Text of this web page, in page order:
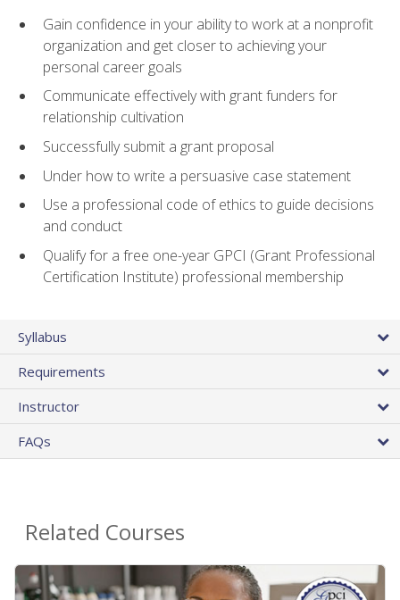
Gain confidence in your ability to work at a nonprofit
organization and get closer to achieving your
personal career goals
Communicate effectively with grant funders for
relationship cultivation
Successfully submit a grant proposal
Under how to write a persuasive case statement
Use a professional code of ethics to guide decisions
and conduct
Qualify for a free one-year GPCI (Grant Professional
Certification Institute) professional membership
Syllabus
Requirements
Instructor
FAQs
Related Courses